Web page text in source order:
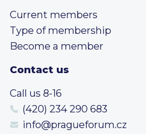
Current members
Type of membership
Become a member
Contact us
Call us 8-16
(420) 234 290 683
info@pragueforum.cz